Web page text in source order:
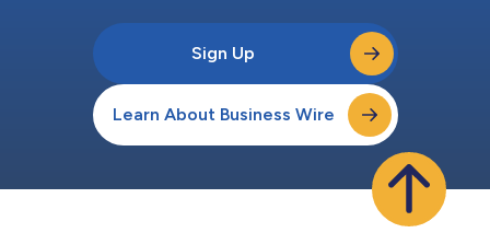
Sign Up
Learn About Business Wire